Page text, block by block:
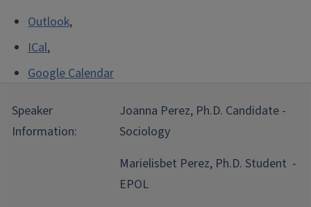
Outlook,
ICal,
Google Calendar
Speaker
Information:
Joanna Perez, Ph.D. Candidate -
Sociology
Marielisbet Perez, Ph.D. Student -
EPOL